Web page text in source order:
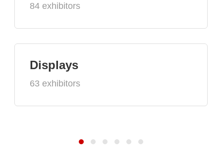
84 exhibitors
Displays
63 exhibitors